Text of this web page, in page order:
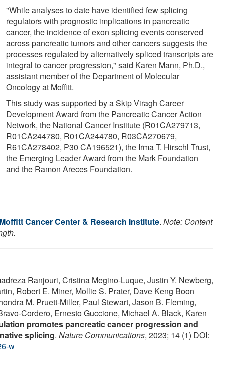
"While analyses to date have identified few splicing
regulators with prognostic implications in pancreatic
cancer, the incidence of exon splicing events conserved
across pancreatic tumors and other cancers suggests the
processes regulated by alternatively spliced transcripts are
integral to cancer progression," said Karen Mann, Ph.D.,
assistant member of the Department of Molecular
Oncology at Moffitt.
This study was supported by a Skip Viragh Career
Development Award from the Pancreatic Cancer Action
Network, the National Cancer Institute (R01CA279713,
R01CA244780, R01CA244780, R03CA270679,
R61CA278402, P30 CA196521), the Irma T. Hirschl Trust,
the Emerging Leader Award from the Mark Foundation
and the Ramon Areces Foundation.
Cancer Center & Research Institute. Note: Content
Ranjouri, Cristina Megino-Luque, Justin Y. Newberg,
Robert E. Miner, Mollie S. Prater, Dave Keng Boon
M. Pruett-Miller, Paul Stewart, Jason B. Fleming,
Cordero, Ernesto Guccione, Michael A. Black, Karen
promotes pancreatic cancer progression and
splicing. Nature Communications, 2023; 14 (1) DOI:
w